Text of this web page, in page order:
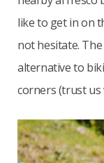
like to get in on
not hesitate.
alternative to
corners (trust us